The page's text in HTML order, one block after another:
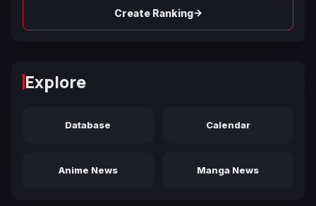
Create Ranking→
Explore
Database Calendar
Anime News Manga News